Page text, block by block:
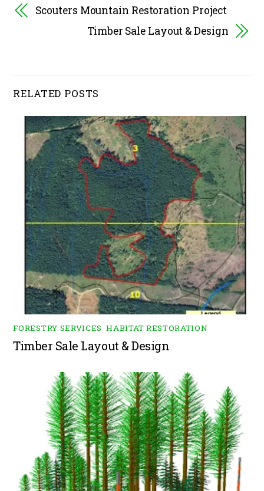
Scouters Mountain Restoration Project
Timber Sale Layout & Design
RELATED POSTS
FORESTRY SERVICES ,HABITAT RESTORATION
Timber Sale Layout & Design